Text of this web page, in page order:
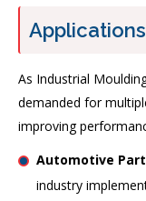
As Industrial
demanded for
improving
Automotive
industry